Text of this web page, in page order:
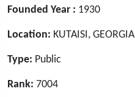
Founded Year : 1930
Location: KUTAISI, GEORGIA
Type: Public
Rank: 7004